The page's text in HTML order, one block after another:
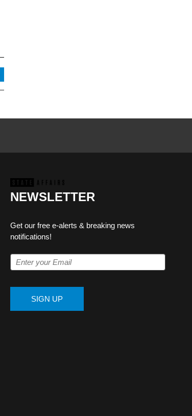
NEWSLETTER
Get our free e-alerts & breaking news
notifications!
SIGN UP